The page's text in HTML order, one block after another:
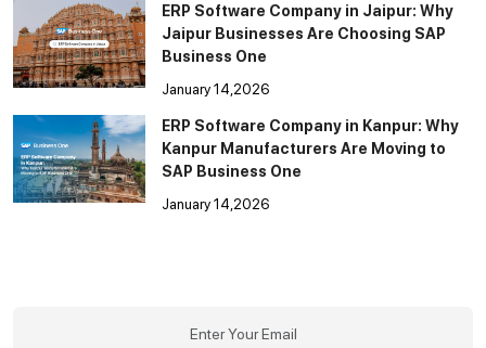
ERP Software Company in Jaipur: Why
Jaipur Businesses Are Choosing SAP
Business One
January 14,2026
ERP Software Company in Kanpur: Why
Kanpur Manufacturers Are Moving to
SAP Business One
January 14,2026